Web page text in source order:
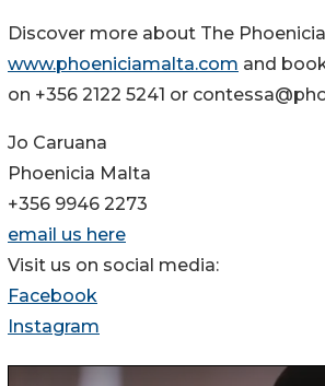
Discover more about The
www.phoeniciamalta.com and
on +356 2122 5241 or
Jo Caruana
Phoenicia Malta
+356 9946 2273
email us here
Visit us on social media:
Facebook
Instagram